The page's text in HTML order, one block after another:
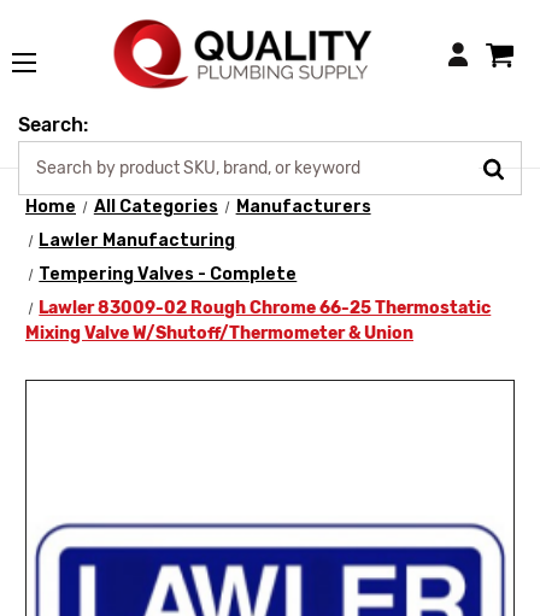
Login
Search:
Home All Categories
Manufacturers
Lawler Manufacturing
Tempering Valves - Complete
Lawler 83009-02 Rough Chrome 66-25 Thermostatic
Mixing Valve W/Shutoff/Thermometer & Union